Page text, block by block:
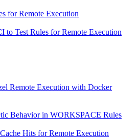
for Remote Execution
to Test Rules for Remote Execution
Remote Execution with Docker
Behavior in WORKSPACE Rules
Hits for Remote Execution